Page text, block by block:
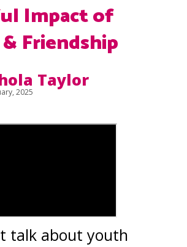
Impact of
Friendship
Taylor
2025
talk about youth